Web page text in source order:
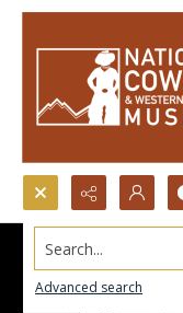
Search...
Advanced search